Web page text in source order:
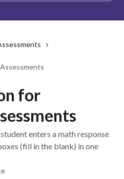
for
enters a math response
(fill in the blank) in one